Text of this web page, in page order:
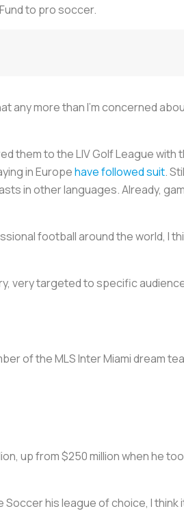
to pro soccer.
any more than I'm concerned
them to the LIV Golf League
in Europehave followed suit.
in other languages. Already,
football around the world, I
very targeted to specific
of the MLS Inter Miami dream
up from $250 million when he
his league of choice, I